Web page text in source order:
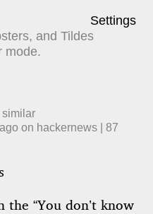
Settings
and Tildes
mode.
similar
​ on hackernews
87
“You don’t know